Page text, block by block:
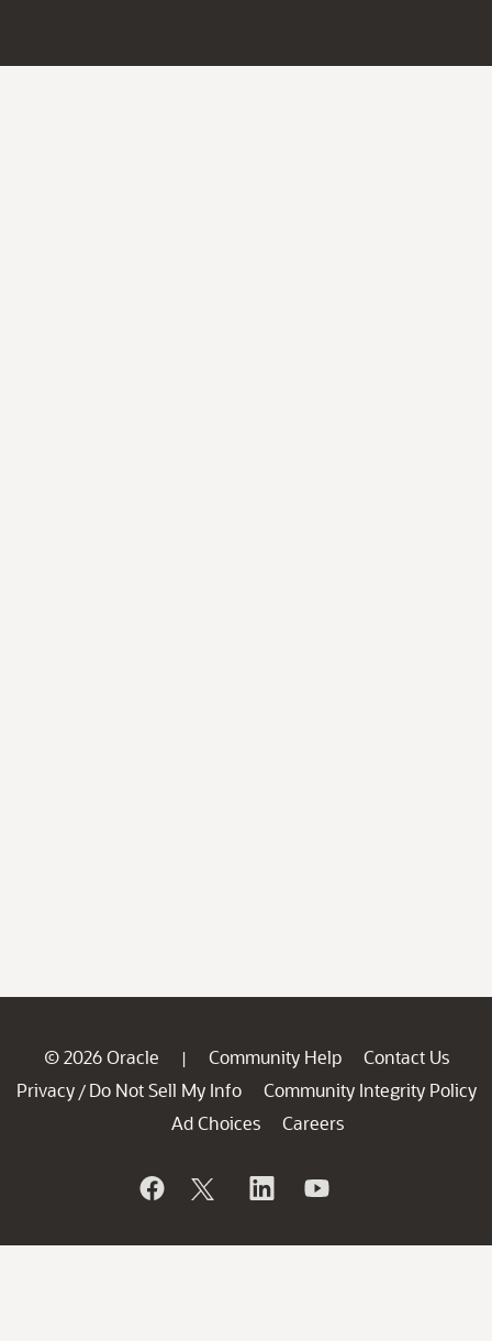
© 2026 Oracle | Community Help
Contact Us
Privacy / Do Not Sell My Info
Community Integrity Policy
Ad Choices
Careers